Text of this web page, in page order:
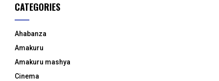
CATEGORIES
Ahabanza
Amakuru
Amakuru mashya
Cinema